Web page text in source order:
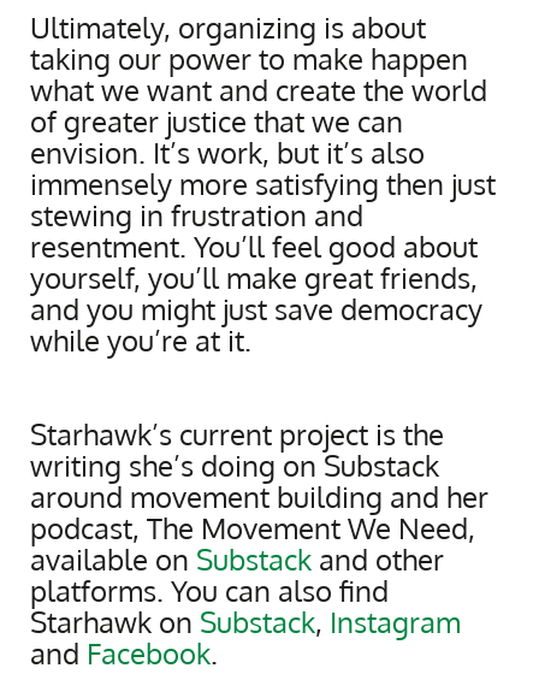
Ultimately, organizing is about
taking our power to make happen
what we want and create the world
of greater justice that we can
envision. It’s work, but it’s also
immensely more satisfying then just
stewing in frustration and
resentment. You’ll feel good about
yourself, you’ll make great friends,
and you might just save democracy
while you’re at it.
Starhawk’s current project is the
writing she’s doing on Substack
around movement building and her
podcast, The Movement We Need,
available on Substack and other
platforms. You can also find
Starhawk on Substack, Instagram
and Facebook.